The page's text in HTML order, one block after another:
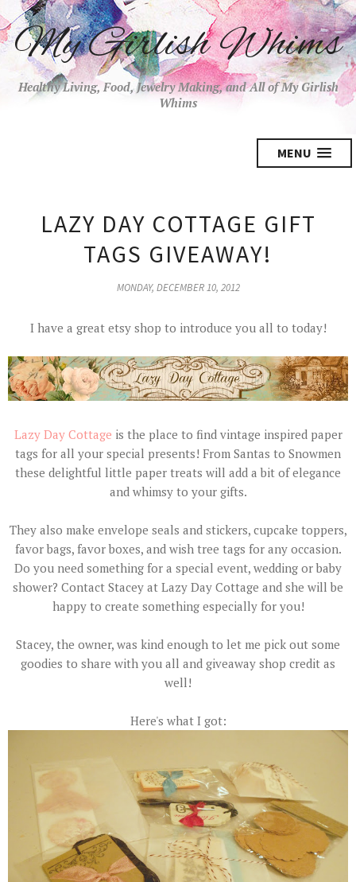
My Girlish Whims
Healthy Living, Food, Jewelry Making, and All of My Girlish
Whims
MENU
LAZY DAY COTTAGE GIFT
TAGS GIVEAWAY!
MONDAY, DECEMBER 10, 2012
I have a great etsy shop to introduce you all to today!
Lazy Day Cottage is the place to find vintage inspired paper
tags for all your special presents! From Santas to Snowmen
these delightful little paper treats will add a bit of elegance
and whimsy to your gifts.
They also make envelope seals and stickers, cupcake toppers,
favor bags, favor boxes, and wish tree tags for any occasion.
Do you need something for a special event, wedding or baby
shower? Contact Stacey at Lazy Day Cottage and she will be
happy to create something especially for you!
Stacey, the owner, was kind enough to let me pick out some
goodies to share with you all and giveaway shop credit as
well!
Here's what I got: